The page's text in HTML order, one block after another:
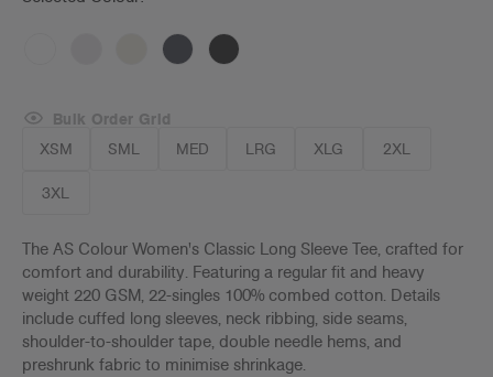
XSM SML MED LRG XLG 2XL
3XL
Bulk Order Grid
The AS Colour Women's Classic Long Sleeve Tee, crafted for
comfort and durability. Featuring a regular fit and heavy
weight 220 GSM, 22-singles 100% combed cotton. Details
include cuffed long sleeves, neck ribbing, side seams,
shoulder-to-shoulder tape, double needle hems, and
preshrunk fabric to minimise shrinkage.